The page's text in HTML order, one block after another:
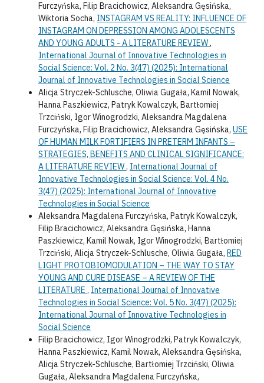
Furczyńska, Filip Bracichowicz, Aleksandra Gęsińska,
Wiktoria Socha, INSTAGRAM VS REALITY: INFLUENCE OF
INSTAGRAM ON DEPRESSION AMONG ADOLESCENTS
AND YOUNG ADULTS - A LITERATURE REVIEW,
International Journal of Innovative Technologies in
Social Science: Vol. 2 No. 3(47) (2025): International
Journal of Innovative Technologies in Social Science
Alicja Stryczek-Schlusche, Oliwia Gugała, Kamil Nowak,
Hanna Paszkiewicz, Patryk Kowalczyk, Bartłomiej
Trzciński, Igor Winogrodzki, Aleksandra Magdalena
Furczyńska, Filip Bracichowicz, Aleksandra Gęsińska, USE
OF HUMAN MILK FORTIFIERS IN PRETERM INFANTS –
STRATEGIES, BENEFITS AND CLINICAL SIGNIFICANCE:
A LITERATURE REVIEW, International Journal of
Innovative Technologies in Social Science: Vol. 4 No.
3(47) (2025): International Journal of Innovative
Technologies in Social Science
Aleksandra Magdalena Furczyńska, Patryk Kowalczyk,
Filip Bracichowicz, Aleksandra Gęsińska, Hanna
Paszkiewicz, Kamil Nowak, Igor Winogrodzki, Bartłomiej
Trzciński, Alicja Stryczek-Schlusche, Oliwia Gugała, RED
LIGHT PROTOBIOMODULATION – THE WAY TO STAY
YOUNG AND CURE DISEASE – A REVIEW OF THE
LITERATURE , International Journal of Innovative
Technologies in Social Science: Vol. 5 No. 3(47) (2025):
International Journal of Innovative Technologies in
Social Science
Filip Bracichowicz, Igor Winogrodzki, Patryk Kowalczyk,
Hanna Paszkiewicz, Kamil Nowak, Aleksandra Gęsińska,
Alicja Stryczek-Schlusche, Bartłomiej Trzciński, Oliwia
Gugała, Aleksandra Magdalena Furczyńska,